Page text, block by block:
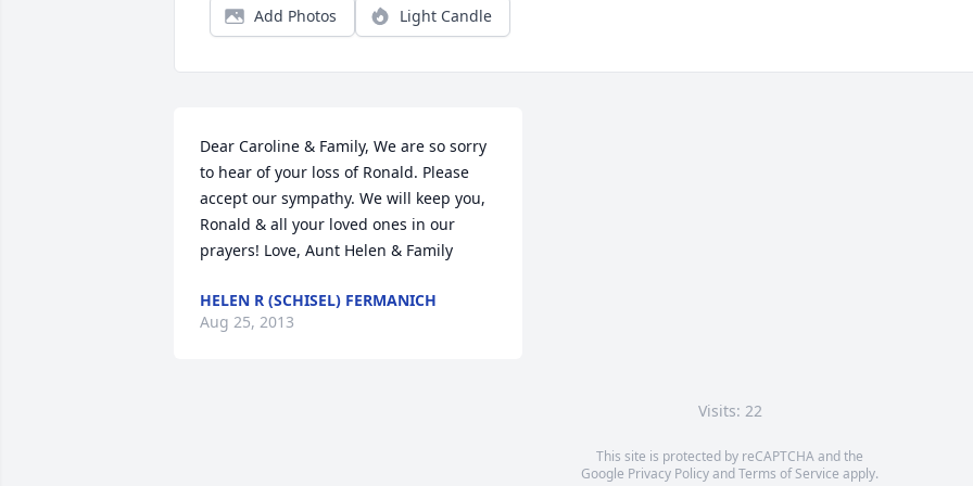
Add Photos Light Candle
Dear Caroline & Family, We are so sorry
to hear of your loss of Ronald. Please
accept our sympathy. We will keep you,
Ronald & all your loved ones in our
prayers! Love, Aunt Helen & Family
HELEN R (SCHISEL) FERMANICH
Aug 25, 2013
Visits: 22
This site is protected by reCAPTCHA and the
Google Privacy PolicyandTerms of Service apply.